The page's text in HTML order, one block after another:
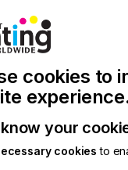
with
Us
Search
cookies to
your
cookies to